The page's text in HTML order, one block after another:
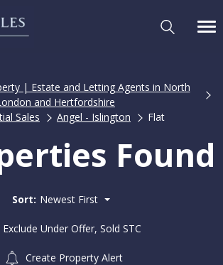
| Estate and Letting Agents in North
and Hertfordshire
Sales
Angel - Islington Flat
Found
Sort: Newest First
Exclude Under Offer, Sold STC
Create Property Alert